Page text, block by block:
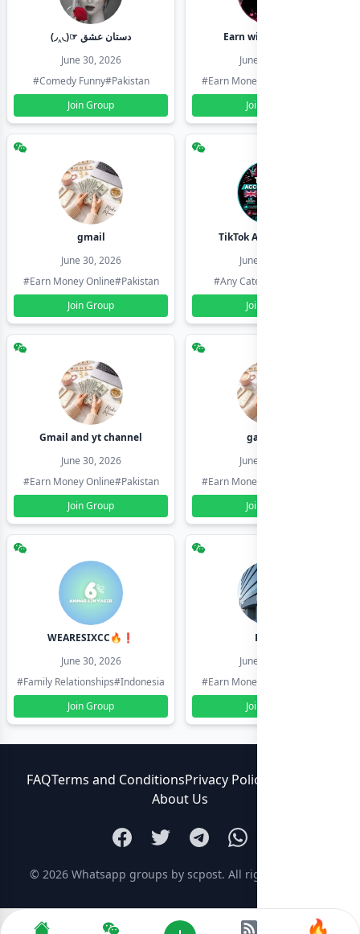
(◞‸◟)☞ دستان عشق
June 30, 2026
#Comedy Funny#Pakistan
Join Group
Earn with shahzadi
June 30, 2026
#Earn Money Online
Join Group
gmail
June 30, 2026
#Earn Money Online#Pakistan
Join Group
TikTok Account Seller
June 30, 2026
#Any Category
Join Group
Gmail and yt channel
June 30, 2026
#Earn Money Online#Pakistan
Join Group
gamil ids
June 30, 2026
#Earn Money Online
Join Group
WEARESIXCC🔥❗️
June 30, 2026
#Family Relationships#Indonesia
Join Group
Pk804
June 30, 2026
#Earn Money Online
Join Group
FAQTerms and ConditionsPrivacy Policy
About Us
© 2026 Whatsapp groups by scpost. All rights reserved.
🔥